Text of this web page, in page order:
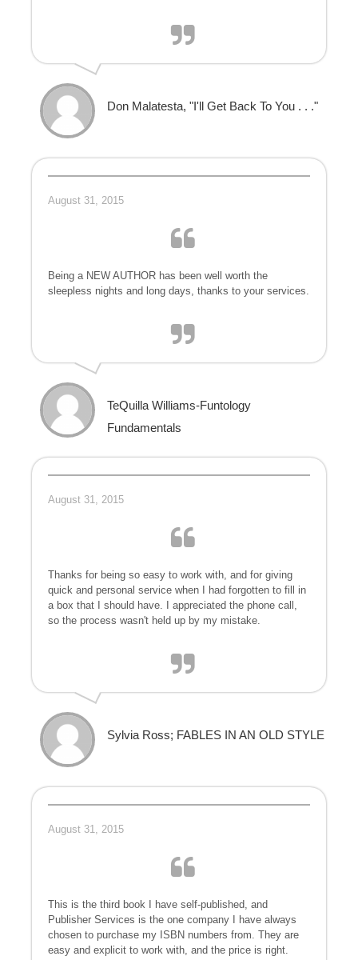
Don Malatesta, "I'll Get Back To You . . ."
August 31, 2015
Being a NEW AUTHOR has been well worth the
sleepless nights and long days, thanks to your services.
TeQuilla Williams-Funtology
Fundamentals
August 31, 2015
Thanks for being so easy to work with, and for giving
quick and personal service when I had forgotten to fill in
a box that I should have. I appreciated the phone call,
so the process wasn't held up by my mistake.
Sylvia Ross; FABLES IN AN OLD STYLE
August 31, 2015
This is the third book I have self-published, and
Publisher Services is the one company I have always
chosen to purchase my ISBN numbers from. They are
easy and explicit to work with, and the price is right.